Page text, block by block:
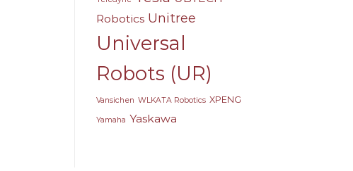
Robotics Unitree
Universal
Robots (UR)
Vansichen WLKATA Robotics XPENG
Yamaha Yaskawa